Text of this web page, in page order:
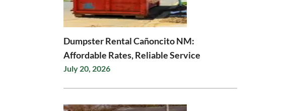
Dumpster Rental Cañoncito NM:
Affordable Rates, Reliable Service
July 20, 2026